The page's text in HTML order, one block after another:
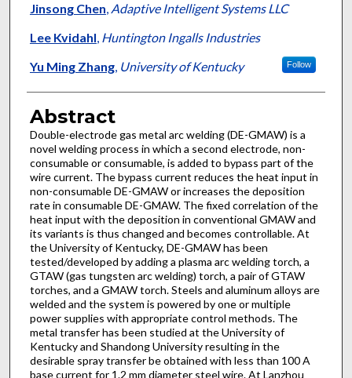
Jinsong Chen, Adaptive Intelligent Systems LLC
Lee Kvidahl, Huntington Ingalls Industries
Yu Ming Zhang, University of Kentucky Follow
Abstract
Double-electrode gas metal arc welding (DE-GMAW) is a
novel welding process in which a second electrode, non-
consumable or consumable, is added to bypass part of the
wire current. The bypass current reduces the heat input in
non-consumable DE-GMAW or increases the deposition
rate in consumable DE-GMAW. The fixed correlation of the
heat input with the deposition in conventional GMAW and
its variants is thus changed and becomes controllable. At
the University of Kentucky, DE-GMAW has been
tested/developed by adding a plasma arc welding torch, a
GTAW (gas tungsten arc welding) torch, a pair of GTAW
torches, and a GMAW torch. Steels and aluminum alloys are
welded and the system is powered by one or multiple
power supplies with appropriate control methods. The
metal transfer has been studied at the University of
Kentucky and Shandong University resulting in the
desirable spray transfer be obtained with less than 100 A
base current for 1.2 mm diameter steel wire. At Lanzhou